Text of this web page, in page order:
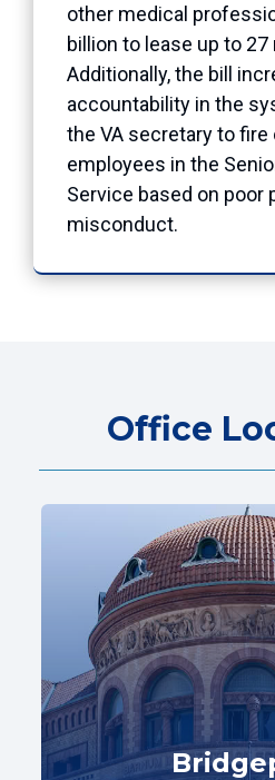
other medical
billion to lease up to
Additionally, the bill
accountability in the
the VA secretary to fire
employees in the
Service based on poor
misconduct.
Office